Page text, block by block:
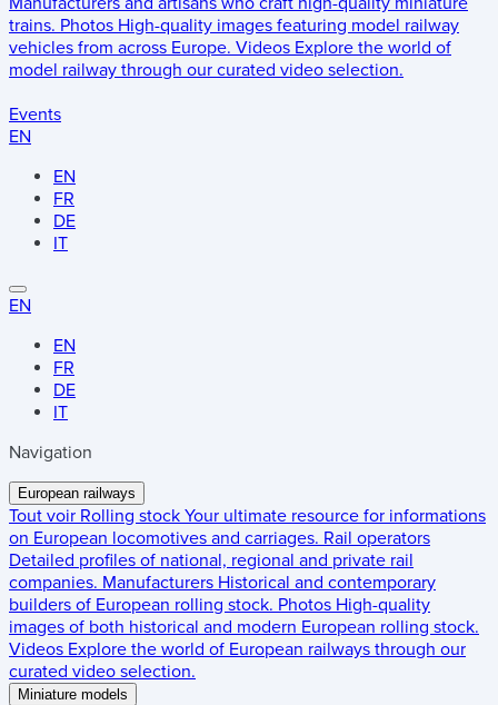
trains. Photos High-quality images featuring model railway
vehicles from across Europe. Videos Explore the world of
model railway through our curated video selection.
Events
EN
EN
FR
DE
IT
EN
EN
FR
DE
IT
Navigation
European railways
Tout voir Rolling stock Your ultimate resource for informations
on European locomotives and carriages. Rail operators
Detailed profiles of national, regional and private rail
companies. Manufacturers Historical and contemporary
builders of European rolling stock. Photos High-quality
images of both historical and modern European rolling stock.
Videos Explore the world of European railways through our
curated video selection.
Miniature models